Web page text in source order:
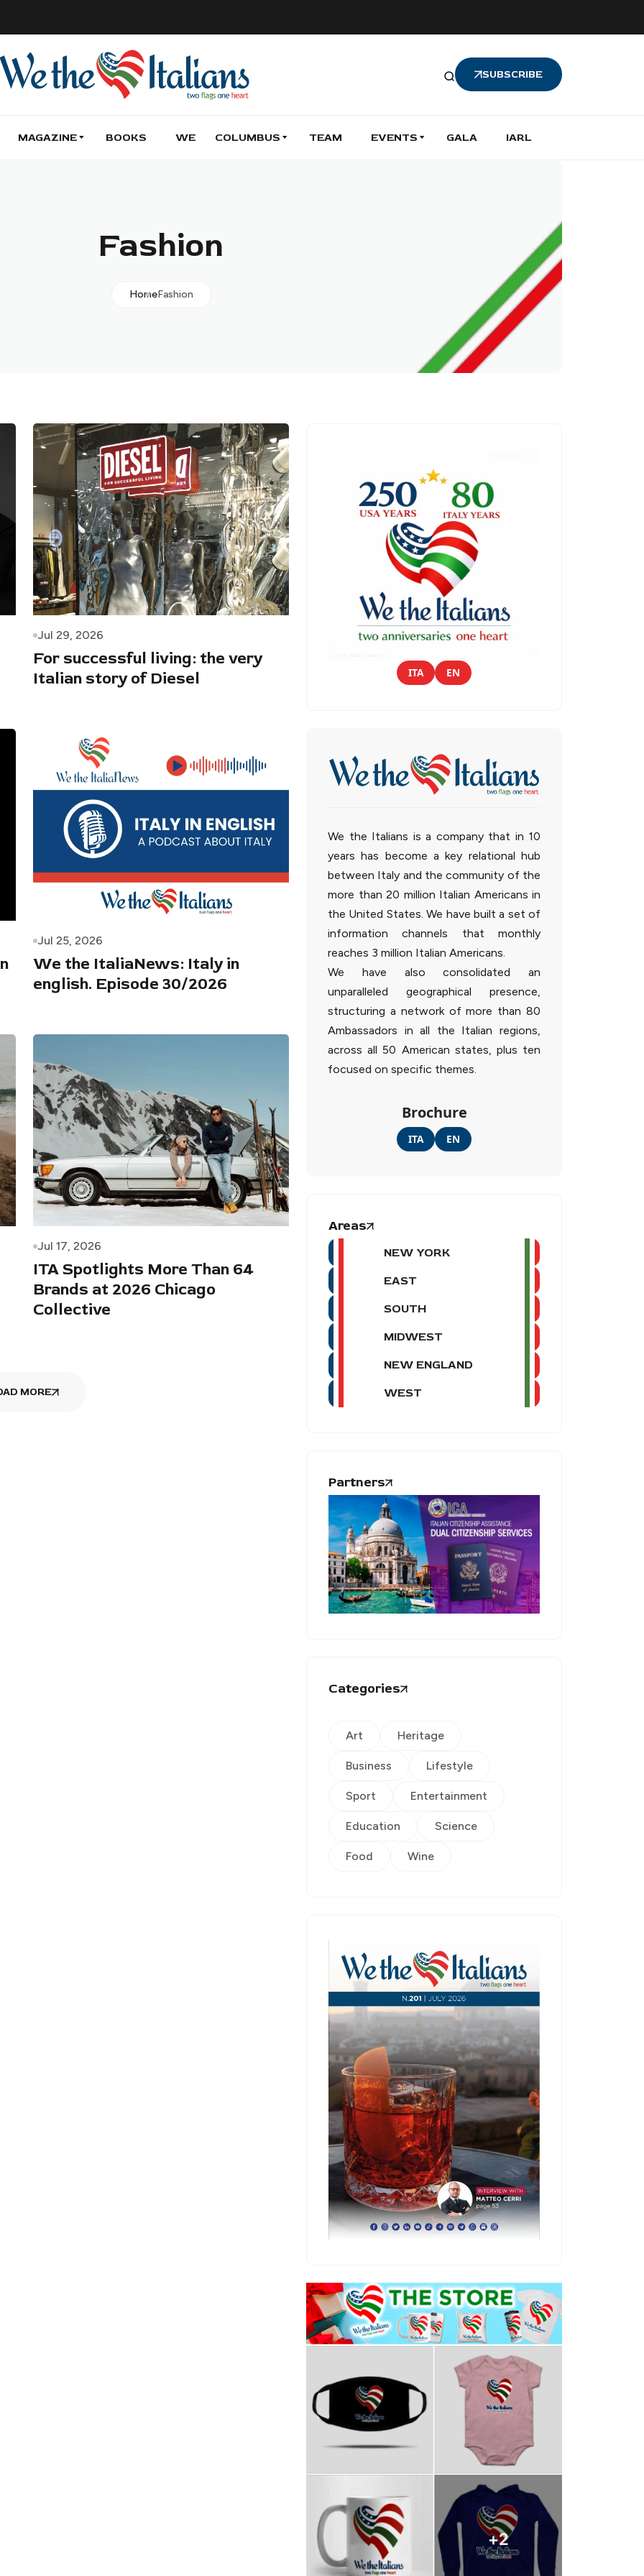
SUBSCRIBE
MAGAZINE BOOKS WE COLUMBUS TEAM EVENTS GALA IARL
Fashion
HomeFashion
Jul 29, 2026
For successful living: the very
Italian story of Diesel
Jul 25, 2026
We the ItaliaNews: Italy in
english. Episode 30/2026
Jul 17, 2026
ITA Spotlights More Than 64
Brands at 2026 Chicago
Collective
MORE
ITA EN
We the Italians is a company that in 10
years has become a key relational hub
between Italy and the community of the
more than 20 million Italian Americans in
the United States. We have built a set of
information channels that monthly
reaches 3 million Italian Americans.
We have also consolidated an
unparalleled geographical presence,
structuring a network of more than 80
Ambassadors in all the Italian regions,
across all 50 American states, plus ten
focused on specific themes.
Brochure
ITA EN
Areas
NEW YORK
EAST
SOUTH
MIDWEST
NEW ENGLAND
WEST
Partners
Categories
Art Heritage
Business Lifestyle
Sport Entertainment
Education Science
Food Wine